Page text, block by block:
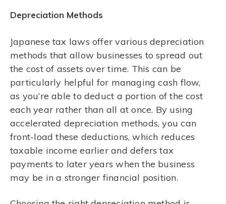
Depreciation Methods
Japanese tax laws offer various depreciation
methods that allow businesses to spread out
the cost of assets over time. This can be
particularly helpful for managing cash flow,
as you’re able to deduct a portion of the cost
each year rather than all at once. By using
accelerated depreciation methods, you can
front-load these deductions, which reduces
taxable income earlier and defers tax
payments to later years when the business
may be in a stronger financial position.